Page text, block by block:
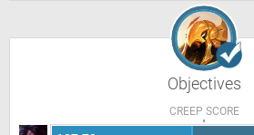
Objectives
CREEP SCORE